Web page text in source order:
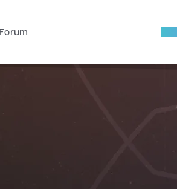
Forum